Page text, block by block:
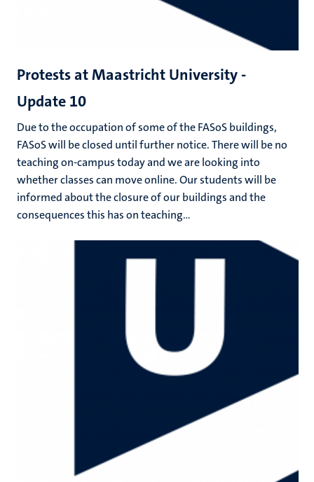
Protests at Maastricht University -
Update 10
Due to the occupation of some of the FASoS buildings,
FASoS will be closed until further notice. There will be no
teaching on-campus today and we are looking into
whether classes can move online. Our students will be
informed about the closure of our buildings and the
consequences this has on teaching...